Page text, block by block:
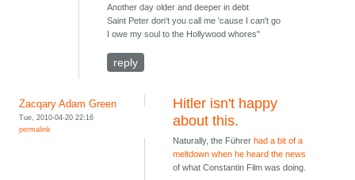
Another day older and deeper in debt
Saint Peter don't you call me 'cause I can't go
I owe my soul to the Hollywood whores"
reply
Zacqary Adam Green
Tue, 2010-04-20 22:16
permalink
Hitler isn't happy
about this.
Naturally, the Führer had a bit of a
meltdown when he heard the news
of what Constantin Film was doing.